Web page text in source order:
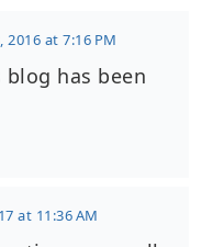
2016 at 7:16 PM
has been
at 11:36 AM